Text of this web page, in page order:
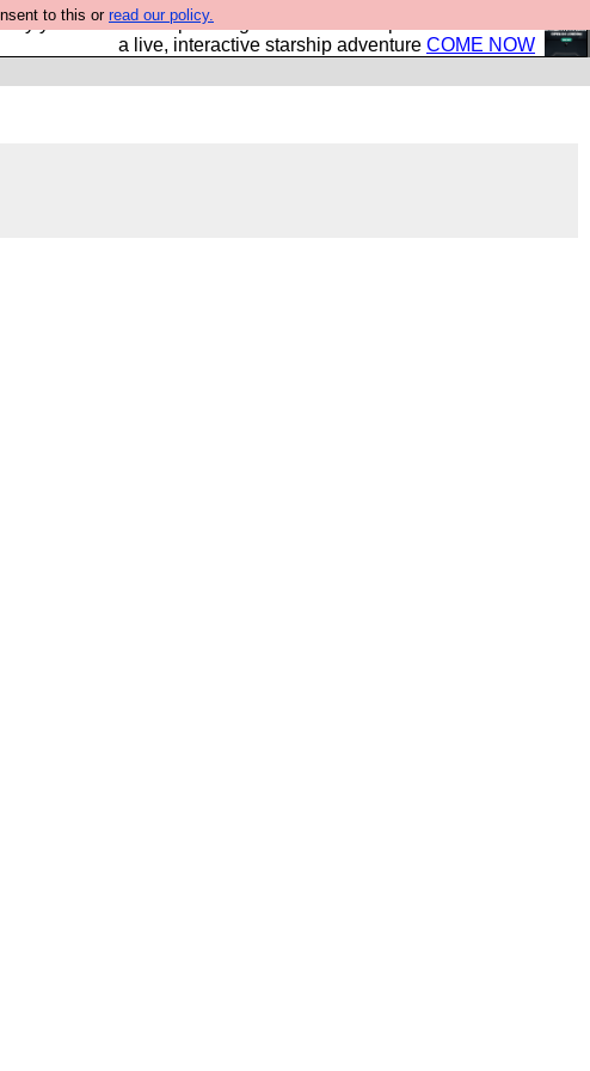
to this orread our policy.
fly your own starship? Bridge Command is open in Vauxhall –
a live, interactive starship adventure COME NOW